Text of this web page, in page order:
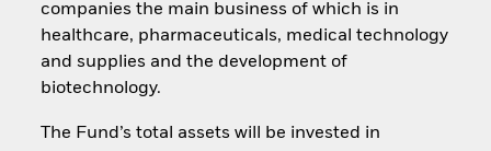
companies the main business of which is in
healthcare, pharmaceuticals, medical technology
and supplies and the development of
biotechnology.
The Fund’s total assets will be invested in